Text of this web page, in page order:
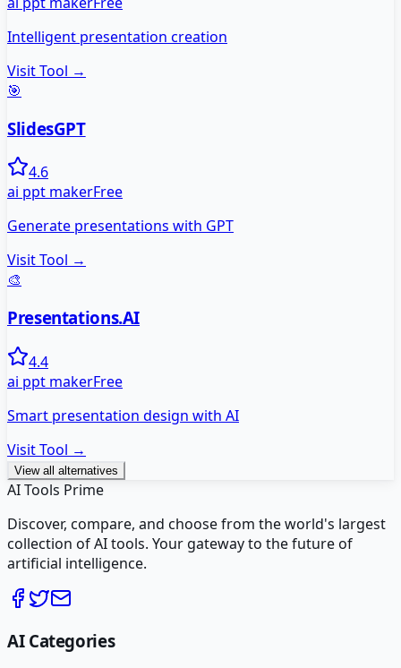
Intelligent presentation creation
Visit Tool →
🎯
SlidesGPT
4.6
ai ppt makerFree
Generate presentations with GPT
Visit Tool →
🎨
Presentations.AI
4.4
ai ppt makerFree
Smart presentation design with AI
Visit Tool →
View all alternatives
AI Tools Prime
Discover, compare, and choose from the world's largest
collection of AI tools. Your gateway to the future of
artificial intelligence.
AI Categories